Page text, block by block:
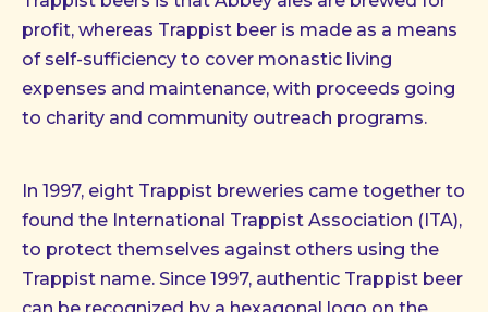
profit, whereas Trappist beer is made as a means
of self-sufficiency to cover monastic living
expenses and maintenance, with proceeds going
to charity and community outreach programs.
In 1997, eight Trappist breweries came together to
found the International Trappist Association (ITA),
to protect themselves against others using the
Trappist name. Since 1997, authentic Trappist beer